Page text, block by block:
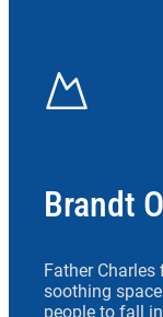
Brandt
Father
soothing
people to fall